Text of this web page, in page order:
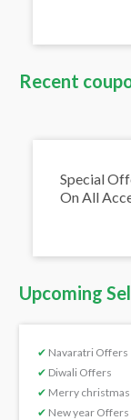
Recent
Special
On All
Upcoming
✔ Navaratri Offers
✔ Diwali Offers
✔ Merry
✔ New year Offers